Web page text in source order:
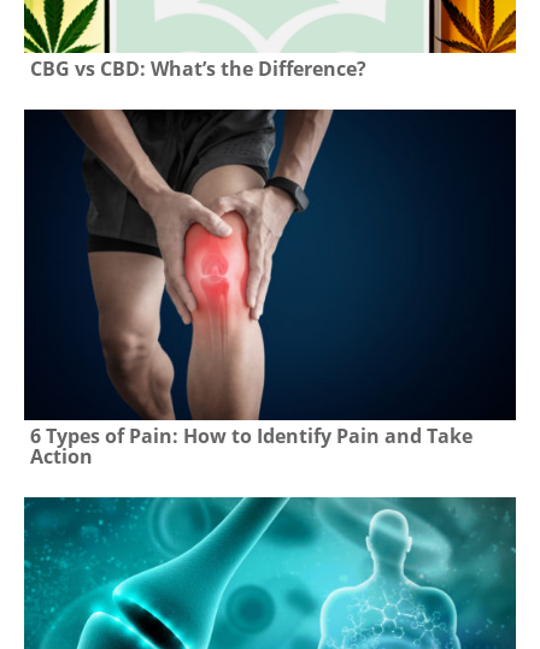
CBG vs CBD: What’s the Difference?
6 Types of Pain: How to Identify Pain and Take
Action